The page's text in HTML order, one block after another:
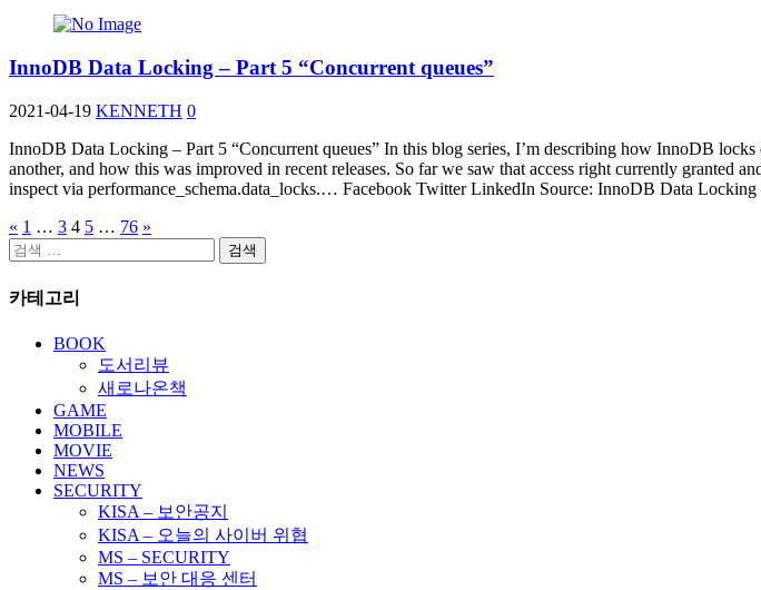
InnoDB Data Locking – Part 5 “Concurrent queues”
2021-04-19 KENNETH 0
InnoDB Data Locking – Part 5 “Concurrent queues” In this blog series, I’m describing how InnoDB
another, and how this was improved in recent releases. So far we saw that access right currently granted
inspect via performance_schema.data_locks.… Facebook Twitter LinkedIn Source: InnoDB Data Locking
글
페
이
« 1 … 3 4 5 … 76 »
검
카테고리
BOOK
도서리뷰
새로나온책
GAME
MOBILE
MOVIE
NEWS
SECURITY
KISA – 보안공지
KISA – 오늘의 사이버 위협
MS – SECURITY
MS – 보안 대응 센터